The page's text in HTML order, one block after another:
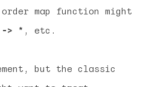
map function might
> * , etc.
but the classic